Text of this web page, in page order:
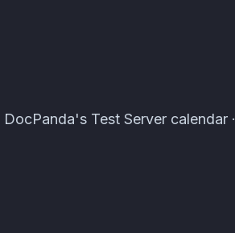
Test Server calendar ·